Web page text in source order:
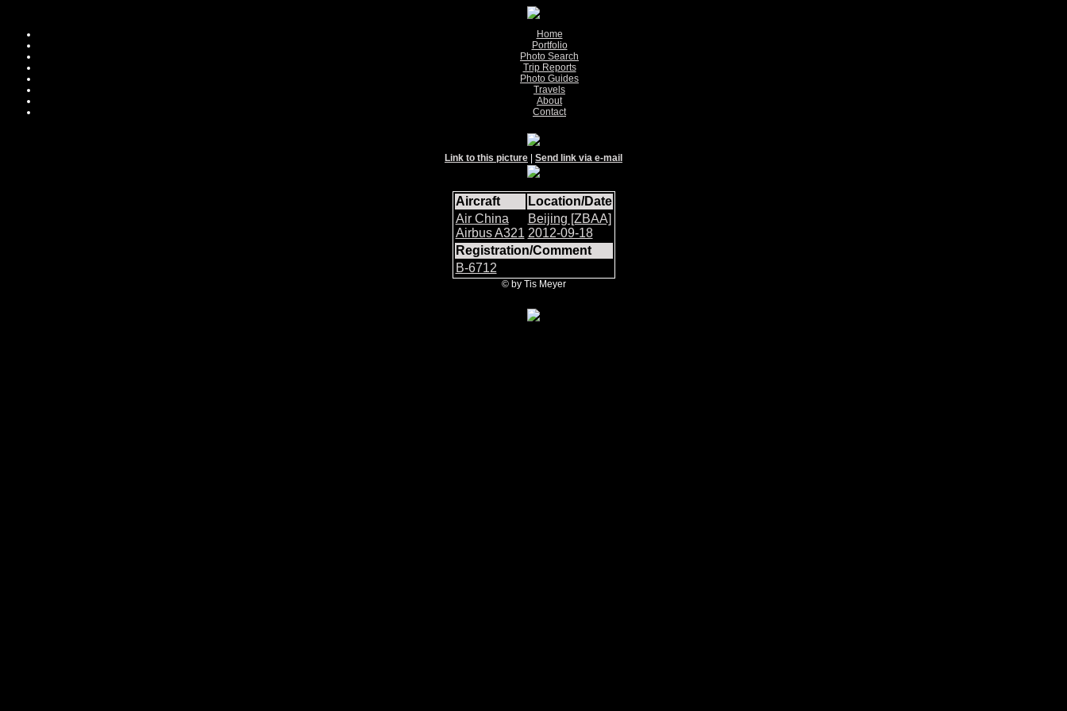
Home
Portfolio
Photo Search
Trip Reports
Photo Guides
Travels
About
Contact
Link to this picture Send link via e-mail
Aircraft
Location/Date
Air China
Airbus A321
Beijing [ZBAA]
2012-09-18
Registration/Comment
B-6712
© by Tis Meyer